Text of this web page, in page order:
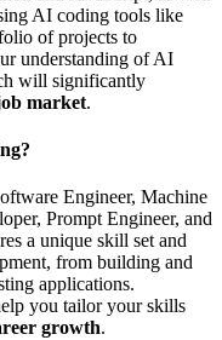
AI coding tools like
of projects to
understanding of AI
will significantly
market.
Engineer, Machine
Prompt Engineer, and
a unique skill set and
from building and
applications.
you tailor your skills
growth.